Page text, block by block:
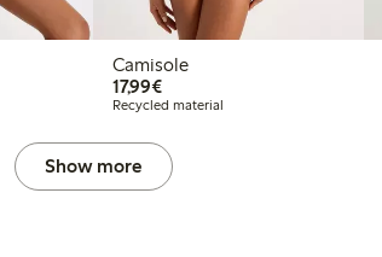
Camisole
17,99€€17.99
Recycled material
Show more